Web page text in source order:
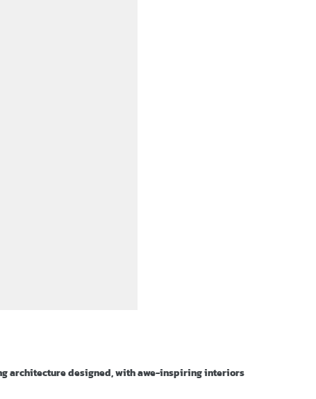
architecture designed, with awe-inspiring interiors